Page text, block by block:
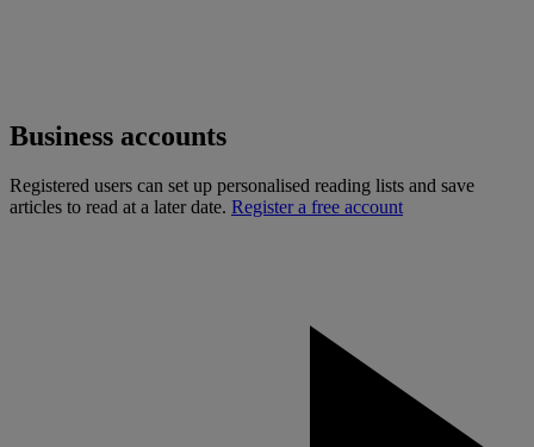
Business accounts
Registered users can set up personalised reading lists and save
articles to read at a later date. Register a free account